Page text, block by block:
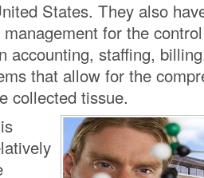
States. They also
for the
accounting, staffing,
that allow for the
collected tissue.